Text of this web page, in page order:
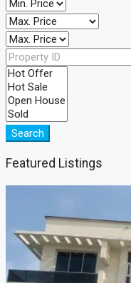
Search
Featured Listings